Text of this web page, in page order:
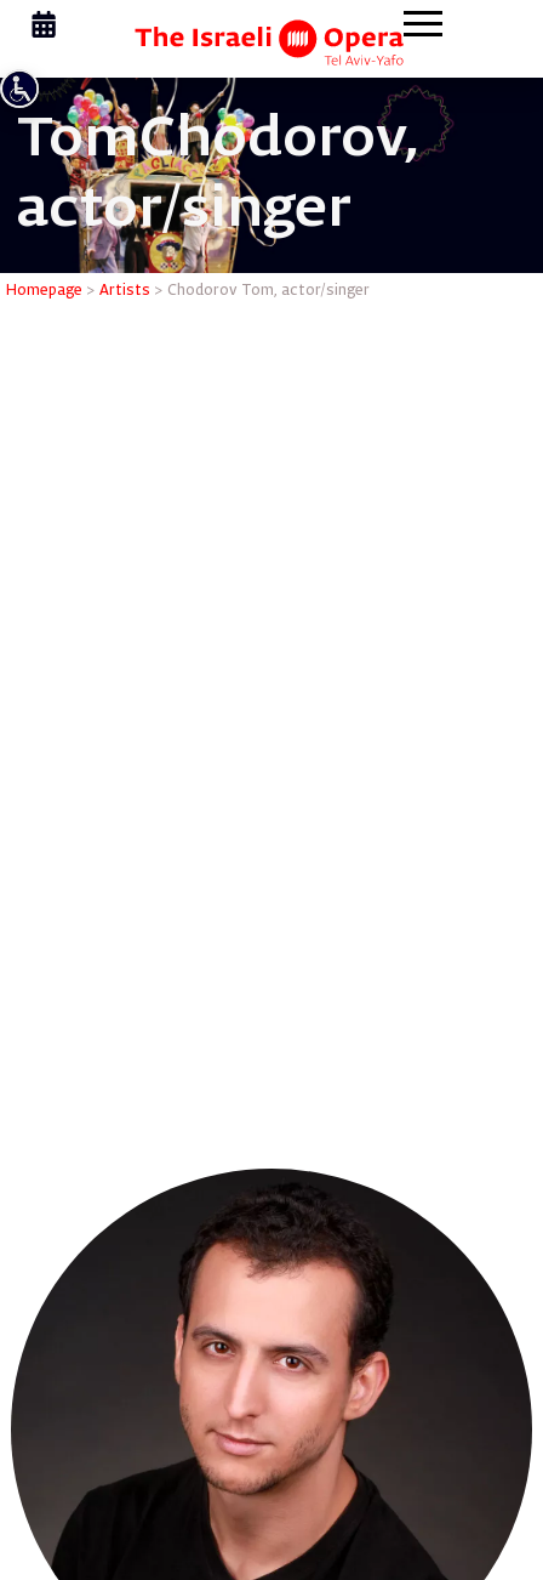
TomChodorov,
actor/singer
Homepage > Artists > Chodorov Tom, actor/singer